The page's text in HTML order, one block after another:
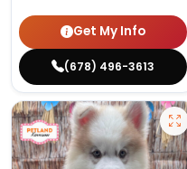
Get My Info
(678) 496-3613